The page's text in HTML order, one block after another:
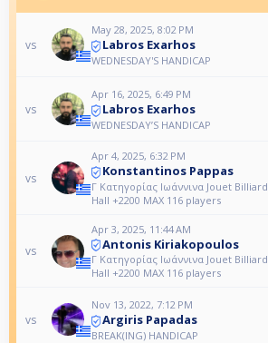
vs
May 28, 2025, 8:02 PM
Labros Exarhos
WEDNESDAY'S HANDICAP
vs
Apr 16, 2025, 6:49 PM
Labros Exarhos
WEDNESDAY’S HANDICAP
vs
Apr 4, 2025, 6:32 PM
Konstantinos Pappas
Γ Κατηγορίας Ιωάννινα Jouet Billiard
Hall +2200 MAX 116 players
vs
Apr 3, 2025, 11:44 AM
Antonis Kiriakopoulos
Γ Κατηγορίας Ιωάννινα Jouet Billiard
Hall +2200 MAX 116 players
vs
Nov 13, 2022, 7:12 PM
Argiris Papadas
BREAK(ING) HANDICAP